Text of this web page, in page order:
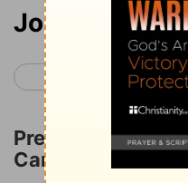
Joshua 1
< Deuteronomy 34
Preparations for
Canaan